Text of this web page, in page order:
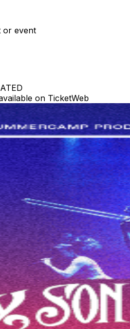
or event
on TicketWeb